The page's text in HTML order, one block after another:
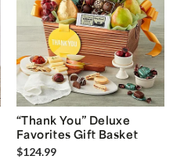
“Thank You” Deluxe
Favorites Gift Basket
$124.99